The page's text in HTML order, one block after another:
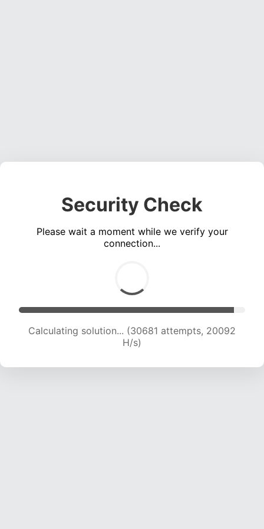
Security Check
Please wait a moment while we verify your
connection...
Calculating solution... (30681 attempts, 20092
H/s)